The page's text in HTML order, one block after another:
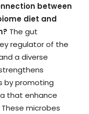
between
diet and
The gut
regulator of the
a diverse
by promoting
that enhance
microbes